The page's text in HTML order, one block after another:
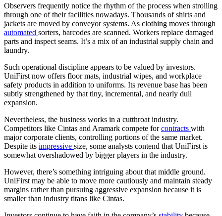
Observers frequently notice the rhythm of the process when strolling
through one of their facilities nowadays. Thousands of shirts and
jackets are moved by conveyor systems. As clothing moves through
automated sorters, barcodes are scanned. Workers replace damaged
parts and inspect seams. It’s a mix of an industrial supply chain and
laundry.
Such operational discipline appears to be valued by investors.
UniFirst now offers floor mats, industrial wipes, and workplace
safety products in addition to uniforms. Its revenue base has been
subtly strengthened by that tiny, incremental, and nearly dull
expansion.
Nevertheless, the business works in a cutthroat industry.
Competitors like Cintas and Aramark compete forcontracts with
major corporate clients, controlling portions of the same market.
Despite its impressive size, some analysts contend that UniFirst is
somewhat overshadowed by bigger players in the industry.
However, there’s something intriguing about that middle ground.
UniFirst may be able to move more cautiously and maintain steady
margins rather than pursuing aggressive expansion because it is
smaller than industry titans like Cintas.